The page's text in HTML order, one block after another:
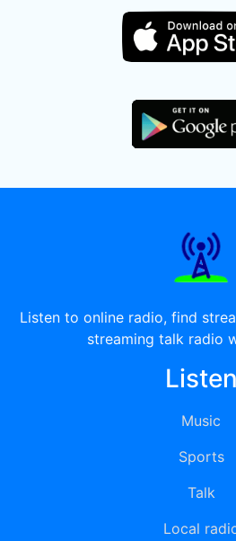
Listen to online radio, find
streaming talk radio
Listen
Music
Sports
Talk
Local